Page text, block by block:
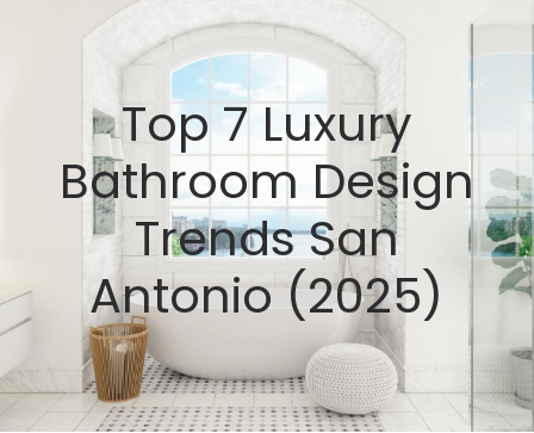
Top 7 Luxury
Bathroom Design
Trends San
Antonio (2025)